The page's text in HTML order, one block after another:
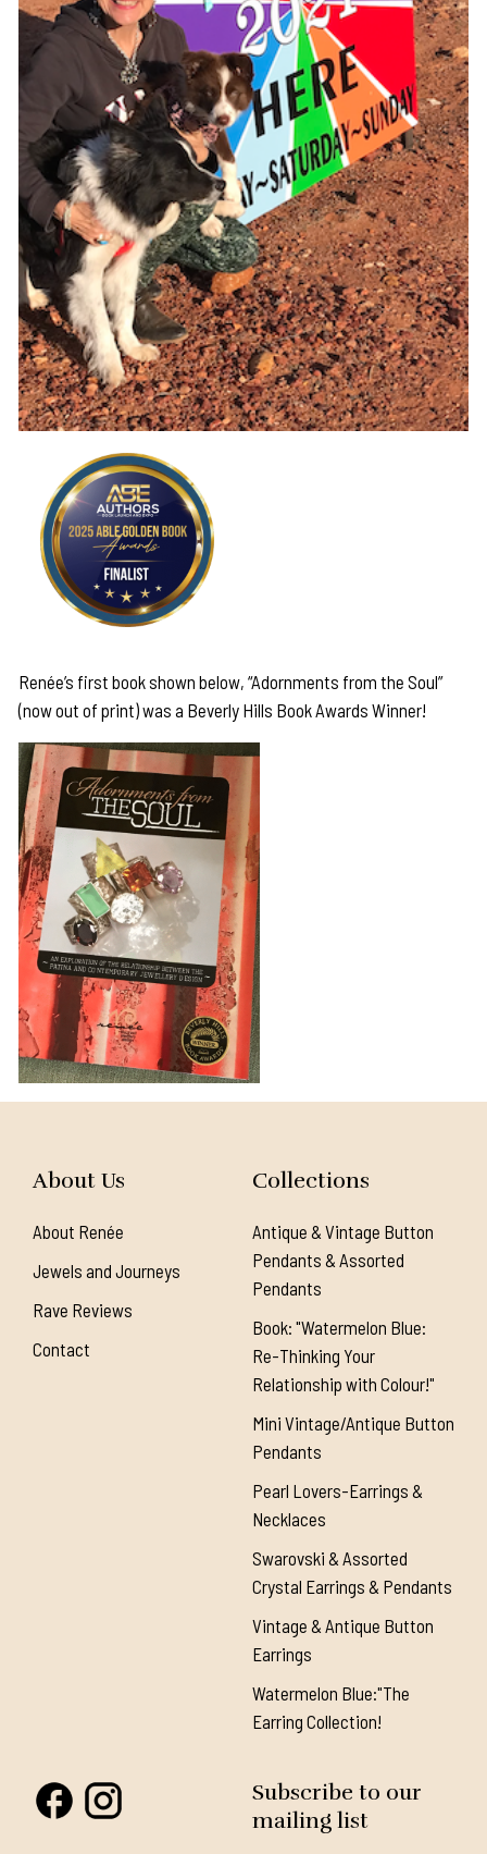
Renée’s first book shown below, “Adornments from the Soul”
(now out of print) was a Beverly Hills Book Awards Winner!
About Us
About Renée
Jewels and Journeys
Rave Reviews
Contact
Collections
Antique & Vintage Button
Pendants & Assorted
Pendants
Book: "Watermelon Blue:
Re-Thinking Your
Relationship with Colour!"
Mini Vintage/Antique Button
Pendants
Pearl Lovers-Earrings &
Necklaces
Swarovski & Assorted
Crystal Earrings & Pendants
Vintage & Antique Button
Earrings
Watermelon Blue:"The
Earring Collection!
Subscribe to our
mailing list